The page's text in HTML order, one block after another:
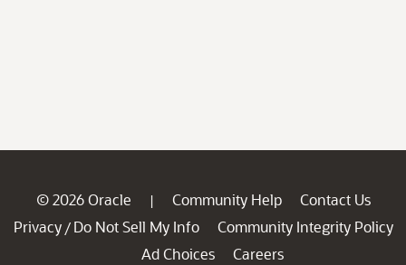
© 2026 Oracle | Community Help
Contact Us
Privacy / Do Not Sell My Info
Community Integrity Policy
Ad Choices
Careers